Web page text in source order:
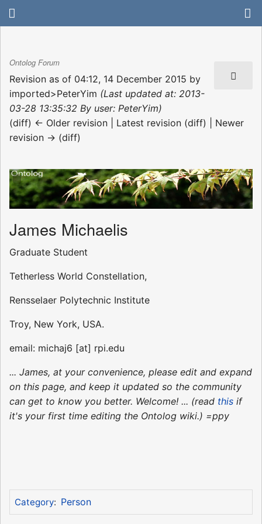
Ontolog Forum
Revision as of 04:12, 14 December 2015 by
imported>PeterYim (Last updated at: 2013-
03-28 13:35:32 By user: PeterYim)
(diff) ← Older revision | Latest revision (diff) | Newer
revision → (diff)
James Michaelis
Graduate Student
Tetherless World Constellation,
Rensselaer Polytechnic Institute
Troy, New York, USA.
email: michaj6 [at] rpi.edu
... James, at your convenience, please edit and expand
on this page, and keep it updated so the community
can get to know you better. Welcome! ... (read this if
it's your first time editing the Ontolog wiki.) =ppy
Category: Person